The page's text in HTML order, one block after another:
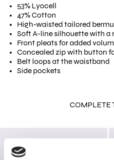
53% Lyocell
47% Cotton
High-waisted tailored
Soft A-line silhouette with a
Front pleats for added
Concealed zip with button
Belt loops at the waistband
Side pockets
COMPLETE